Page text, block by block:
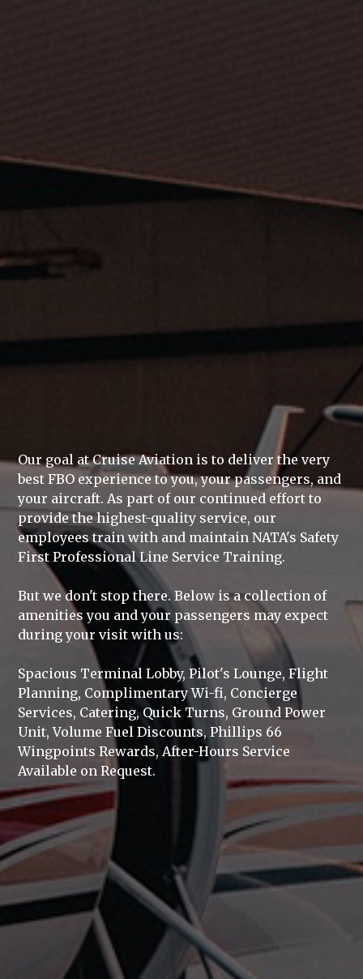
Our goal at Cruise Aviation is to deliver the very
best FBO experience to you, your passengers, and
your aircraft. As part of our continued effort to
provide the highest-quality service, our
employees train with and maintain NATA's Safety
First Professional Line Service Training.
But we don't stop there. Below is a collection of
amenities you and your passengers may expect
during your visit with us:
Spacious Terminal Lobby, Pilot's Lounge, Flight
Planning, Complimentary Wi-fi, Concierge
Services, Catering, Quick Turns, Ground Power
Unit, Volume Fuel Discounts, Phillips 66
Wingpoints Rewards, After-Hours Service
Available on Request.